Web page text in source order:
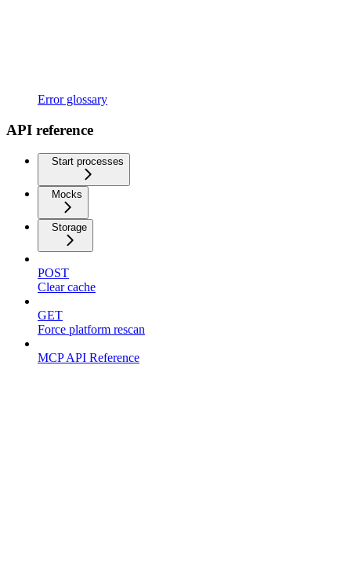
Error glossary
API reference
Start processes
Mocks
Storage
POST
Clear cache
GET
Force platform rescan
MCP API Reference